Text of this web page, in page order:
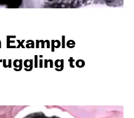
Example
to